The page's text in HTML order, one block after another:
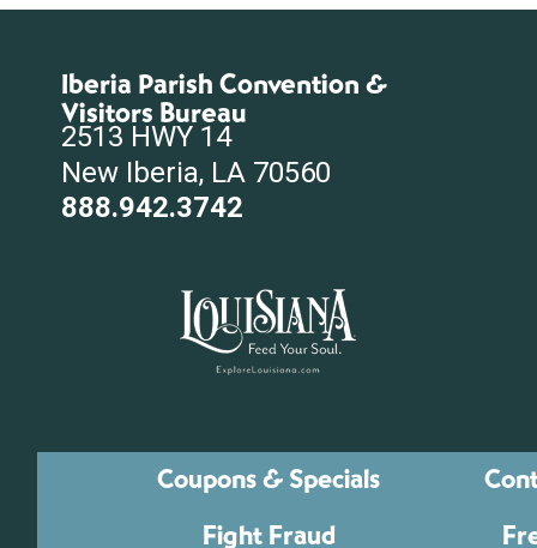
Iberia Parish Convention &
Visitors Bureau
2513 HWY 14
New Iberia, LA 70560
888.942.3742
Coupons & Specials
Fight Fraud